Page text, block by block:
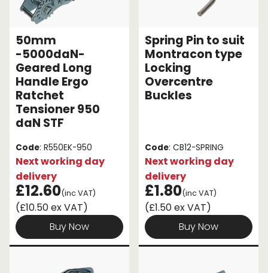
50mm
-5000daN-
Geared Long
Handle Ergo
Ratchet
Tensioner 950
daN STF
Code: R550EK-950
Next working day
delivery
£12.60(inc VAT)
(£10.50 ex VAT)
Buy Now
Spring Pin to suit
Montracon type
Locking
Overcentre
Buckles
Code: CB12-SPRING
Next working day
delivery
£1.80(inc VAT)
(£1.50 ex VAT)
Buy Now